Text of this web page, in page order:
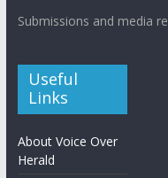
Submissions and media
Useful
Links
About Voice Over
Herald